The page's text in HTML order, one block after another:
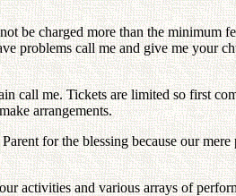
be charged more than the minimum
problems call me and give me your
call me. Tickets are limited so first
arrangements.
for the blessing because our
activities and various arrays of